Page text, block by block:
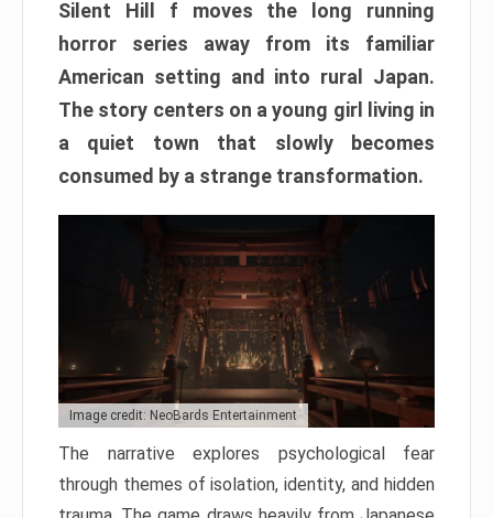
Silent Hill f moves the long running
horror series away from its familiar
American setting and into rural Japan.
The story centers on a young girl living in
a quiet town that slowly becomes
consumed by a strange transformation.
Image credit: NeoBards Entertainment
The narrative explores psychological fear
through themes of isolation, identity, and hidden